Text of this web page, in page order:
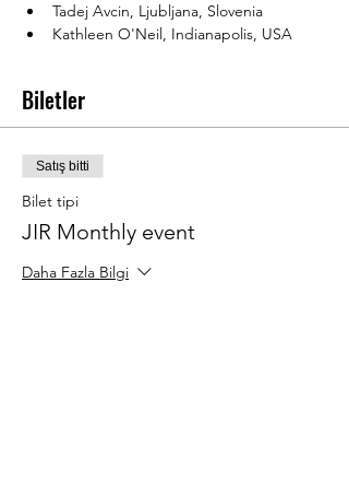
Tadej Avcin, Ljubljana, Slovenia
Kathleen O'Neil, Indianapolis, USA
Biletler
Satış bitti
Bilet tipi
JIR Monthly event
Daha Fazla Bilgi